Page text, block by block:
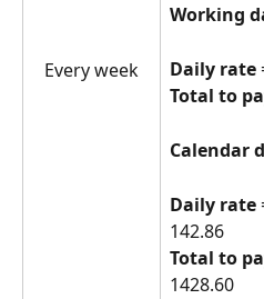
Every week
Working
Daily rate
Total to
Calendar
Daily rate
142.86
Total to
1428.60